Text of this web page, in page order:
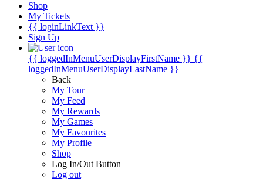
Shop
My Tickets
{{ loginLinkText }}
Sign Up
{{ loggedInMenuUserDisplayFirstName }} {{
loggedInMenuUserDisplayLastName }}
Back
My Tour
My Feed
My Rewards
My Games
My Favourites
My Profile
Shop
Log In/Out Button
Log out